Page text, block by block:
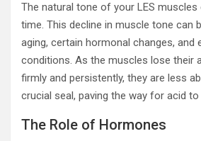
The natural tone of your LES muscles
time. This decline in muscle tone can
aging, certain hormonal changes, and
conditions. As the muscles lose their
firmly and persistently, they are less
crucial seal, paving the way for acid to
The Role of Hormones